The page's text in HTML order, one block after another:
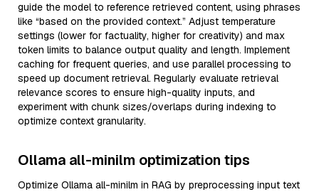
guide the model to reference retrieved content, using phrases
like “based on the provided context.” Adjust temperature
settings (lower for factuality, higher for creativity) and max
token limits to balance output quality and length. Implement
caching for frequent queries, and use parallel processing to
speed up document retrieval. Regularly evaluate retrieval
relevance scores to ensure high-quality inputs, and
experiment with chunk sizes/overlaps during indexing to
optimize context granularity.
Ollama all-minilm optimization tips
Optimize Ollama all-minilm in RAG by preprocessing input text